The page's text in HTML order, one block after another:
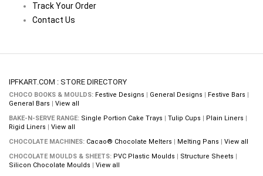
Track Your Order
Contact Us
IPFKART.COM : STORE DIRECTORY
CHOCO BOOKS & MOULDS: Festive Designs | General Designs | Festive Bars |
General Bars | View all
BAKE-N-SERVE RANGE: Single Portion Cake Trays | Tulip Cups | Plain Liners |
Rigid Liners | View all
CHOCOLATE MACHINES: Cacao® Chocolate Melters | Melting Pans | View all
CHOCOLATE MOULDS & SHEETS: PVC Plastic Moulds | Structure Sheets |
Silicon Chocolate Moulds | View all